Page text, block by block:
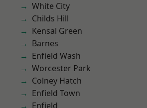
White City
Childs Hill
Kensal Green
Barnes
Enfield Wash
Worcester Park
Colney Hatch
Enfield Town
Enfield